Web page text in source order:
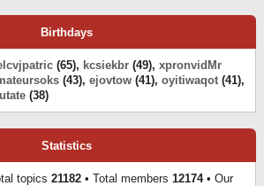
Birthdays
(65), kcsiekbr (49), xpronvidMr
(43), ejovtow (41), oyitiwaqot (41),
(38)
Statistics
topics 21182 • Total members 12174• Our